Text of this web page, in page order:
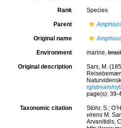
Rank Species
Parent
Original name
Environment marine,
Original description
Sars, M.
rg/stream/
page(s):
Taxonomic citation
Stöhr, S.;
virens M.
Arvanitidis,